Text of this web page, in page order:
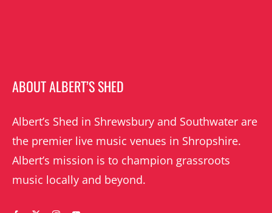
ABOUT ALBERT’S SHED
Albert’s Shed in Shrewsbury and Southwater are
the premier live music venues in Shropshire.
Albert’s mission is to champion grassroots
music locally and beyond.